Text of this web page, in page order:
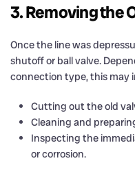
3. Removing the
Once the line was
shutoff or ball valve.
connection type, this may
Cutting out the old
Cleaning and
Inspecting the
or corrosion.